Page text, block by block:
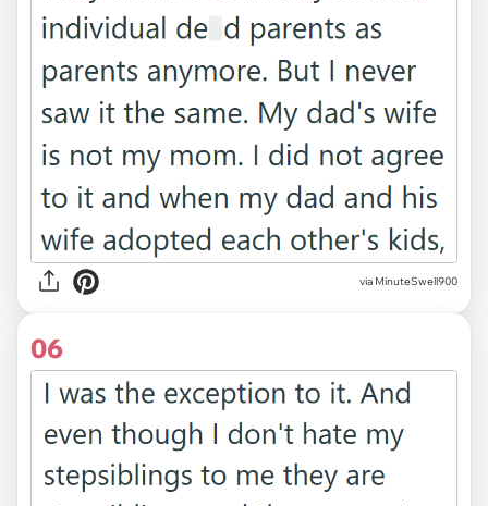
via MinuteSwell900
06